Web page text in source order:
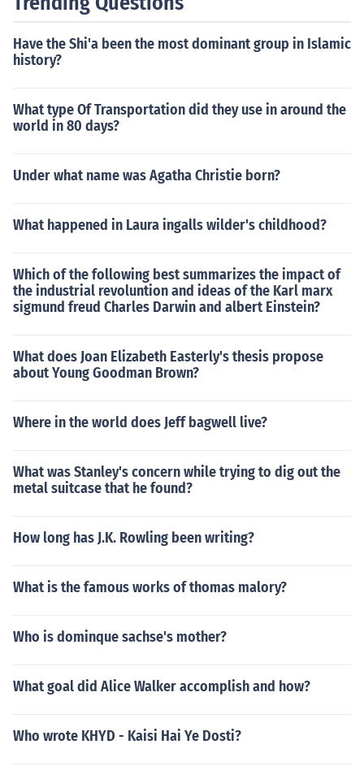
Have the Shi'a been the most dominant group in Islamic
history?
What type Of Transportation did they use in around the
world in 80 days?
Under what name was Agatha Christie born?
What happened in Laura ingalls wilder's childhood?
Which of the following best summarizes the impact of
the industrial revoluntion and ideas of the Karl marx
sigmund freud Charles Darwin and albert Einstein?
What does Joan Elizabeth Easterly's thesis propose
about Young Goodman Brown?
Where in the world does Jeff bagwell live?
What was Stanley's concern while trying to dig out the
metal suitcase that he found?
How long has J.K. Rowling been writing?
What is the famous works of thomas malory?
Who is dominque sachse's mother?
What goal did Alice Walker accomplish and how?
Who wrote KHYD - Kaisi Hai Ye Dosti?